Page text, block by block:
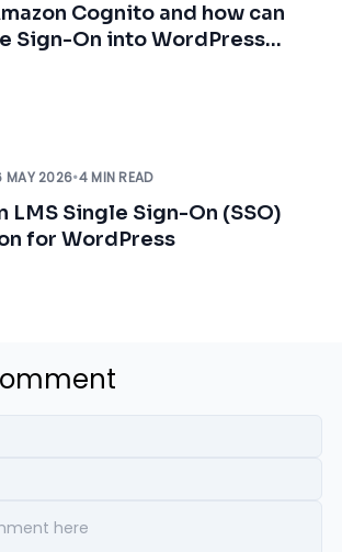
Cognito and how can
Sign-On into WordPress
Cognito?
MAY 2026•4 MIN READ
LMS Single Sign-On (SSO)
for WordPress